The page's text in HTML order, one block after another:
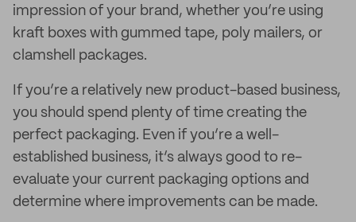
impression of your brand, whether you’re using
kraft boxes with gummed tape, poly mailers, or
clamshell packages.
If you’re a relatively new product-based business,
you should spend plenty of time creating the
perfect packaging. Even if you’re a well-
established business, it’s always good to re-
evaluate your current packaging options and
determine where improvements can be made.